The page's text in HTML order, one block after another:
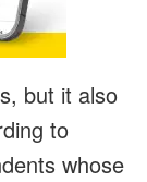
but it also
to
whose